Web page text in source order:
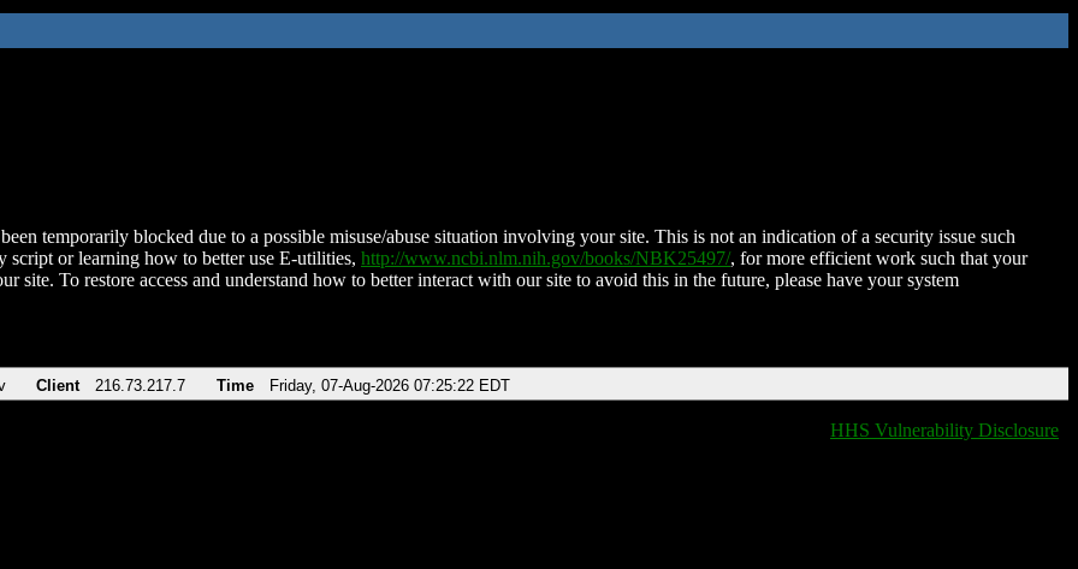
temporarily blocked due to a possible misuse/abuse situation involving your site. This is not an indication of a security issue such
script or learning how to better use E-utilities, http://www.ncbi.nlm.nih.gov/books/NBK25497/, for more efficient work such that your
site. To restore access and understand how to better interact with our site to avoid this in the future, please have your system
Client 216.73.217.7 Time Friday, 07-Aug-2026 07:25:22 EDT
HHS Vulnerability Disclosure